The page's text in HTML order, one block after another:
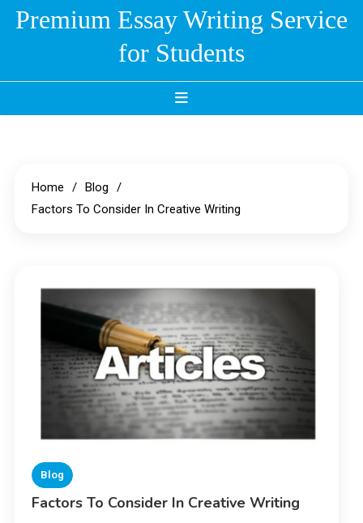
SkipPremium Essay Writing Service
for Students
Home
Blog
Factors To Consider In Creative Writing
Blog
Factors To Consider In Creative Writing